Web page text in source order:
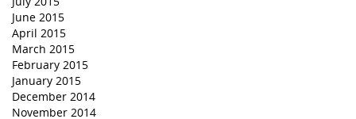
June 2015
April 2015
March 2015
February 2015
January 2015
December 2014
November 2014